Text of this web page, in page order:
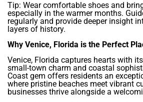
Tip: Wear comfortable shoes and
especially in the warmer months.
regularly and provide deeper insight
layers of history.
Why Venice, Florida is the Perfect
Venice, Florida captures hearts with
small-town charm and coastal
Coast gem offers residents an
where pristine beaches meet vibrant
businesses thrive alongside a